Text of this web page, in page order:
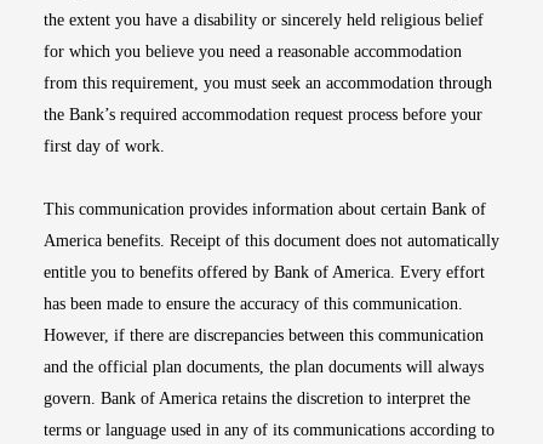
the extent you have a disability or sincerely held religious belief
for which you believe you need a reasonable accommodation
from this requirement, you must seek an accommodation through
the Bank’s required accommodation request process before your
first day of work.
This communication provides information about certain Bank of
America benefits. Receipt of this document does not automatically
entitle you to benefits offered by Bank of America. Every effort
has been made to ensure the accuracy of this communication.
However, if there are discrepancies between this communication
and the official plan documents, the plan documents will always
govern. Bank of America retains the discretion to interpret the
terms or language used in any of its communications according to